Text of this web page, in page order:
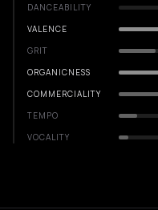
DANCEABILITY
VALENCE
GRIT
ORGANICNESS
COMMERCIALITY
TEMPO
VOCALITY